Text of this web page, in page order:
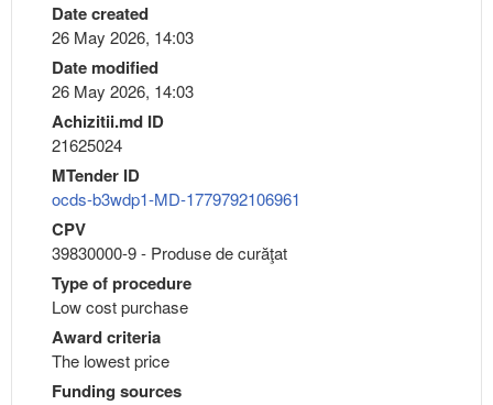
Date created
26 May 2026, 14:03
Date modified
26 May 2026, 14:03
Achizitii.md ID
21625024
MTender ID
ocds-b3wdp1-MD-1779792106961
CPV
39830000-9 - Produse de curăţat
Type of procedure
Low cost purchase
Award criteria
The lowest price
Funding sources